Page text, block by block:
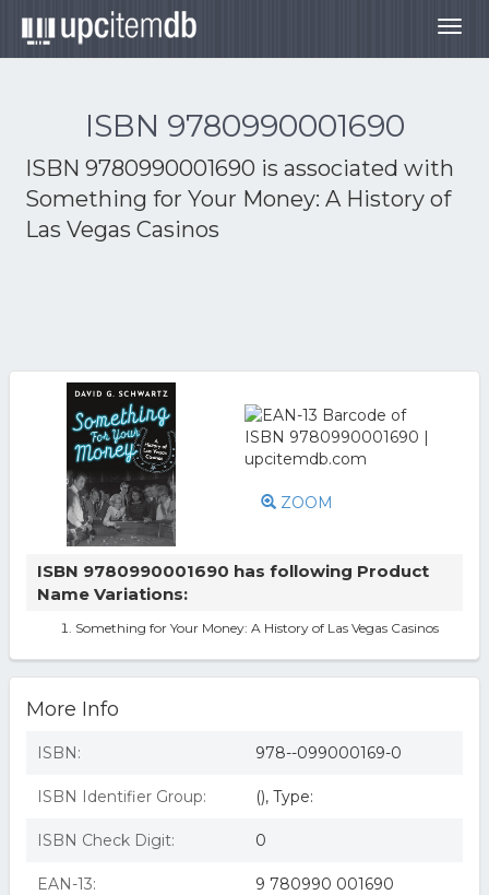
ISBN 9780990001690
ISBN 9780990001690 is associated with
Something for Your Money: A History of
Las Vegas Casinos
ZOOM
ISBN 9780990001690 has following Product
Name Variations:
Something for Your Money: A History of Las Vegas Casinos
More Info
ISBN: 978--099000169-0
ISBN Identifier Group: (), Type:
ISBN Check Digit: 0
EAN-13: 9 780990 001690